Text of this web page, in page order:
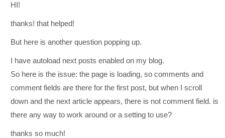
HI!
thanks! that helped!
But here is another question popping up.
I have autoload next posts enabled on my blog.
So here is the issue: the page is loading, so comments and
comment fields are there for the first post, but when I scroll
down and the next article appears, there is not comment field. is
there any way to work around or a setting to use?
thanks so much!